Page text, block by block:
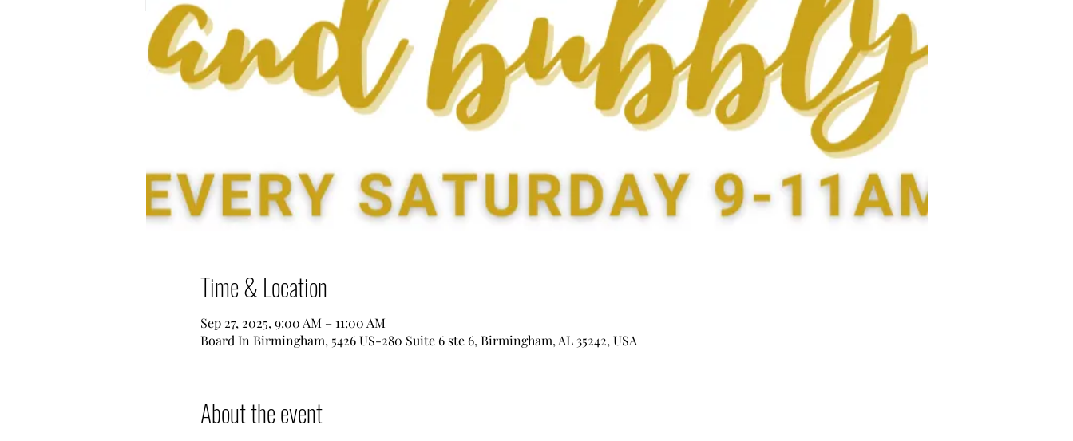
Time & Location
Sep 27, 2025, 9:00 AM – 11:00 AM
Board In Birmingham, 5426 US-280 Suite 6 ste 6, Birmingham, AL 35242, USA
About the event